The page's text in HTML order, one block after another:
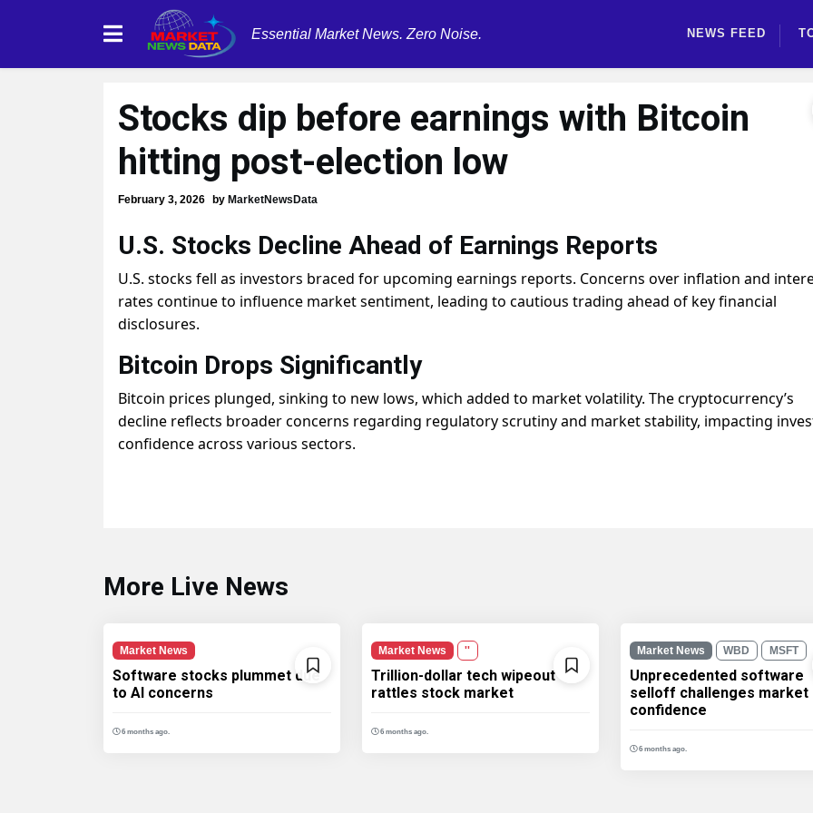
Essential Market News. Zero Noise. NEWS FEED
Stocks dip before earnings with Bitcoin
hitting post-election low
February 3, 2026 by MarketNewsData
U.S. Stocks Decline Ahead of Earnings Reports
U.S. stocks fell as investors braced for upcoming earnings reports. Concerns over inflation and
rates continue to influence market sentiment, leading to cautious trading ahead of key financial
disclosures.
Bitcoin Drops Significantly
Bitcoin prices plunged, sinking to new lows, which added to market volatility. The cryptocurrency’s
decline reflects broader concerns regarding regulatory scrutiny and market stability, impacting
confidence across various sectors.
More Live News
Market News
Software stocks plummet due
to AI concerns
6 months ago.
Market News ''
Trillion-dollar tech wipeout
rattles stock market
6 months ago.
Market News WBD MSFT
Unprecedented software
selloff challenges market
confidence
6 months ago.